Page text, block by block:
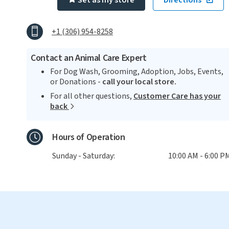
+1 (306) 954-8258
Contact an Animal Care Expert
For Dog Wash, Grooming, Adoption, Jobs, Events,
or Donations - call your local store.
For all other questions, Customer Care has your
back
Hours of Operation
Sunday - Saturday: 10:00 AM - 6:00